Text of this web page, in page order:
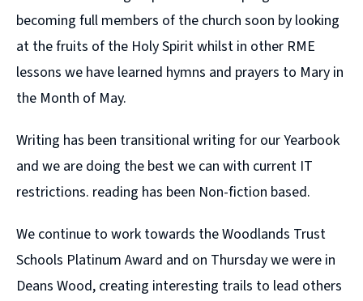
becoming full members of the church soon by looking
at the fruits of the Holy Spirit whilst in other RME
lessons we have learned hymns and prayers to Mary in
the Month of May.
Writing has been transitional writing for our Yearbook
and we are doing the best we can with current IT
restrictions. reading has been Non-fiction based.
We continue to work towards the Woodlands Trust
Schools Platinum Award and on Thursday we were in
Deans Wood, creating interesting trails to lead others